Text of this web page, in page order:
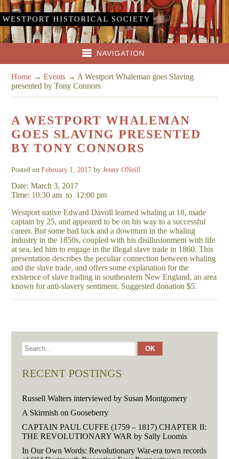
WESTPORT HISTORICAL SOCIETY
NAVIGATION
Home →Events → A Westport Whaleman goes Slaving
presented by Tony Connors
A WESTPORT WHALEMAN
GOES SLAVING PRESENTED
BY TONY CONNORS
Posted onFebruary 1, 2017 byJenny ONeill
Date: March 3, 2017
Time: 10:30 am to 12:00 pm
Westport native Edward Davoll learned whaling at 18, made
captain by 25, and appeared to be on his way to a successful
career. But some bad luck and a downturn in the whaling
industry in the 1850s, coupled with his disillusionment with life
at sea, led him to engage in the illegal slave trade in 1860. This
presentation describes the peculiar connection between whaling
and the slave trade, and offers some explanation for the
existence of slave trading in southeastern New England, an area
known for anti-slavery sentiment. Suggested donation $5.
RECENT POSTINGS
Russell Walters interviewed by Susan Montgomery
A Skirmish on Gooseberry
CAPTAIN PAUL CUFFE (1759 – 1817) CHAPTER II:
THE REVOLUTIONARY WAR by Sally Loomis
In Our Own Words: Revolutionary War-era town records